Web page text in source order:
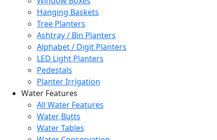
Hanging Baskets
Tree Planters
Ashtray / Bin Planters
Alphabet / Digit Planters
LED Light Planters
Pedestals
Planter Irrigation
Water Features
All Water Features
Water Butts
Water Tables